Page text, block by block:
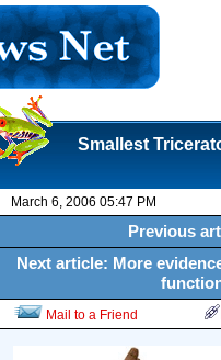
Smallest
March 6, 2006 05:47 PM
Previous
Next article: More
Mail to a Friend